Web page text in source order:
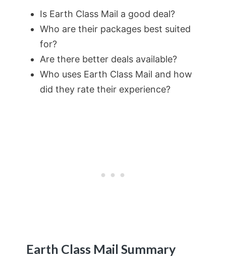
Is Earth Class Mail a good deal?
Who are their packages best suited
for?
Are there better deals available?
Who uses Earth Class Mail and how
did they rate their experience?
Earth Class Mail Summary